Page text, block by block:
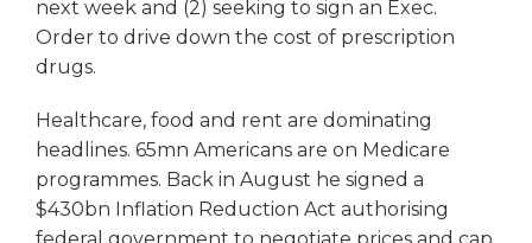
next week and (2) seeking to sign an Exec.
Order to drive down the cost of prescription
drugs.
Healthcare, food and rent are dominating
headlines. 65mn Americans are on Medicare
programmes. Back in August he signed a
$430bn Inflation Reduction Act authorising